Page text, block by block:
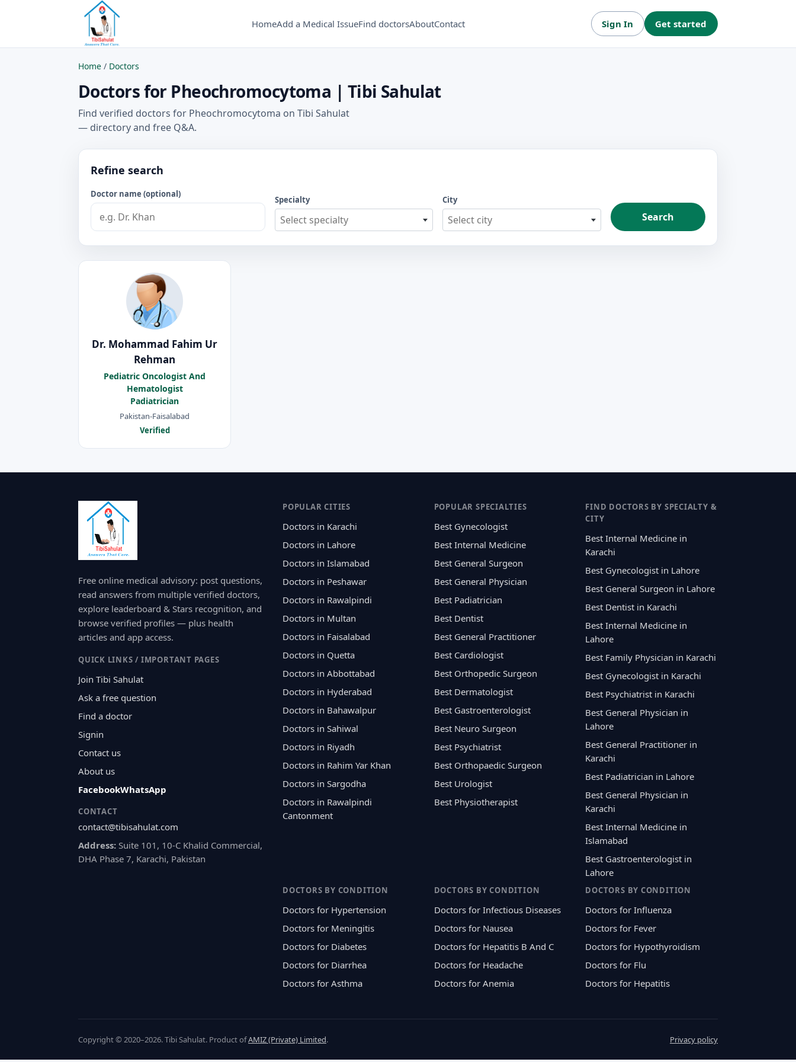
HomeAdd a Medical IssueFind doctorsAboutContact Sign In Get started
Home / Doctors
Doctors for Pheochromocytoma | Tibi Sahulat
Find verified doctors for Pheochromocytoma on Tibi Sahulat
— directory and free Q&A.
Refine search
Doctor name (optional)
Specialty
Select specialty
City
Select city Search
Dr. Mohammad Fahim Ur
Rehman
Pediatric Oncologist And
Hematologist
Padiatrician
Pakistan-Faisalabad
Verified
Free online medical advisory: post questions,
read answers from multiple verified doctors,
explore leaderboard & Stars recognition, and
browse verified profiles — plus health
articles and app access.
QUICK LINKS / IMPORTANT PAGES
Join Tibi Sahulat
Ask a free question
Find a doctor
Signin
Contact us
About us
FacebookWhatsApp
CONTACT
contact@tibisahulat.com
Address: Suite 101, 10-C Khalid Commercial,
DHA Phase 7, Karachi, Pakistan
POPULAR CITIES
Doctors in Karachi
Doctors in Lahore
Doctors in Islamabad
Doctors in Peshawar
Doctors in Rawalpindi
Doctors in Multan
Doctors in Faisalabad
Doctors in Quetta
Doctors in Abbottabad
Doctors in Hyderabad
Doctors in Bahawalpur
Doctors in Sahiwal
Doctors in Riyadh
Doctors in Rahim Yar Khan
Doctors in Sargodha
Doctors in Rawalpindi
Cantonment
POPULAR SPECIALTIES
Best Gynecologist
Best Internal Medicine
Best General Surgeon
Best General Physician
Best Padiatrician
Best Dentist
Best General Practitioner
Best Cardiologist
Best Orthopedic Surgeon
Best Dermatologist
Best Gastroenterologist
Best Neuro Surgeon
Best Psychiatrist
Best Orthopaedic Surgeon
Best Urologist
Best Physiotherapist
FIND DOCTORS BY SPECIALTY &
CITY
Best Internal Medicine in
Karachi
Best Gynecologist in Lahore
Best General Surgeon in Lahore
Best Dentist in Karachi
Best Internal Medicine in
Lahore
Best Family Physician in Karachi
Best Gynecologist in Karachi
Best Psychiatrist in Karachi
Best General Physician in
Lahore
Best General Practitioner in
Karachi
Best Padiatrician in Lahore
Best General Physician in
Karachi
Best Internal Medicine in
Islamabad
Best Gastroenterologist in
Lahore
DOCTORS BY CONDITION
Doctors for Hypertension
Doctors for Meningitis
Doctors for Diabetes
Doctors for Diarrhea
Doctors for Asthma
DOCTORS BY CONDITION
Doctors for Infectious Diseases
Doctors for Nausea
Doctors for Hepatitis B And C
Doctors for Headache
Doctors for Anemia
DOCTORS BY CONDITION
Doctors for Influenza
Doctors for Fever
Doctors for Hypothyroidism
Doctors for Flu
Doctors for Hepatitis
Copyright © 2020–2026. Tibi Sahulat. Product ofAMIZ (Private) Limited. Privacy policy